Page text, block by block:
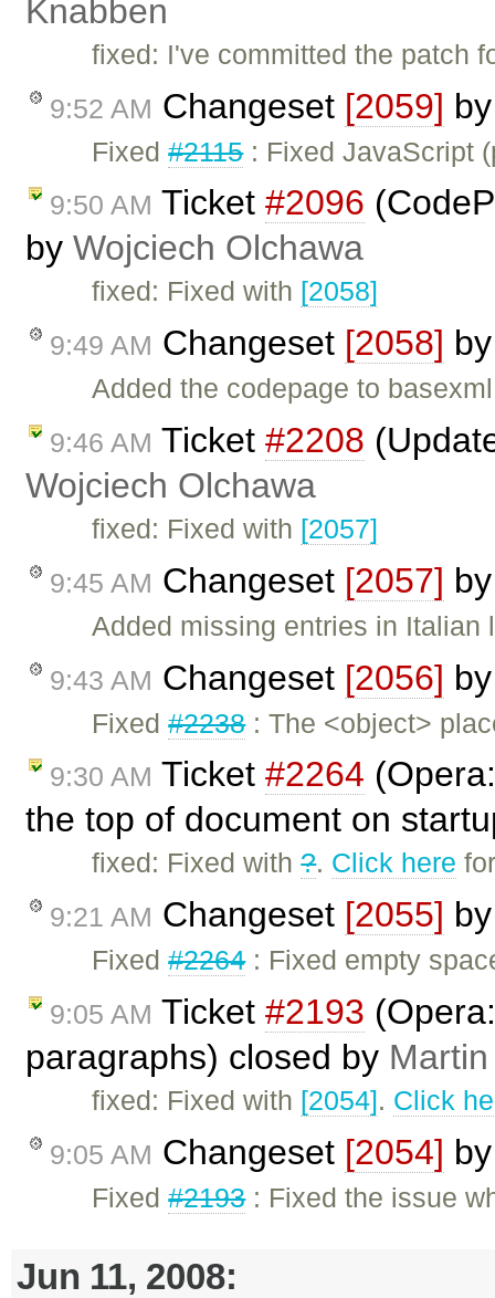
Knabben
fixed: I've committed the patch
9:52 AM Changeset [2059]
Fixed#2115: Fixed JavaScript
9:50 AM Ticket #2096
by Wojciech Olchawa
fixed: Fixed with [2058]
9:49 AM Changeset [2058]
Added the codepage to
9:46 AM Ticket #2208
Wojciech Olchawa
fixed: Fixed with [2057]
9:45 AM Changeset [2057]
Added missing entries in Italian
9:43 AM Changeset [2056]
Fixed#2238: The <object>
9:30 AM Ticket #2264
the top of document on
fixed: Fixed with?. Click here
9:21 AM Changeset [2055]
Fixed#2264: Fixed empty
9:05 AM Ticket #2193
paragraphs) closed by
fixed: Fixed with [2054]. Click
9:05 AM Changeset [2054]
Fixed#2193: Fixed the issue
Jun 11, 2008: